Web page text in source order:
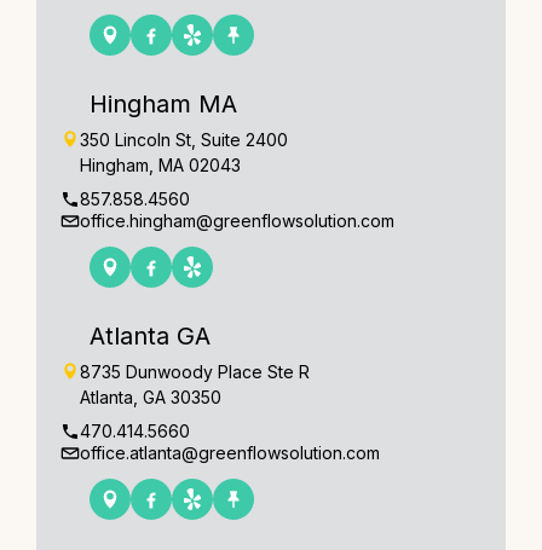
Hingham MA
350 Lincoln St, Suite 2400
Hingham, MA 02043
857.858.4560
office.hingham@greenflowsolution.com
Atlanta GA
8735 Dunwoody Place Ste R
Atlanta, GA 30350
470.414.5660
office.atlanta@greenflowsolution.com